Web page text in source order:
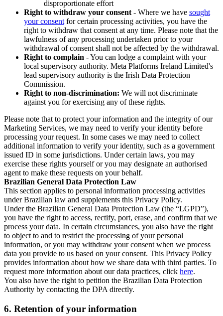
disproportionate effort
Right to withdraw your consent - Where we have sought
your consent for certain processing activities, you have the
right to withdraw that consent at any time. Please note that the
lawfulness of any processing undertaken prior to your
withdrawal of consent shall not be affected by the withdrawal.
Right to complain - You can lodge a complaint with your
local supervisory authority. Meta Platforms Ireland Limited's
lead supervisory authority is the Irish Data Protection
Commission.
Right to non-discrimination: We will not discriminate
against you for exercising any of these rights.
Please note that to protect your information and the integrity of our
Marketing Services, we may need to verify your identity before
processing your request. In some cases we may need to collect
additional information to verify your identity, such as a government
issued ID in some jurisdictions. Under certain laws, you may
exercise these rights yourself or you may designate an authorised
agent to make these requests on your behalf.
Brazilian General Data Protection Law
This section applies to personal information processing activities
under Brazilian law and supplements this Privacy Policy.
Under the Brazilian General Data Protection Law (the “LGPD”),
you have the right to access, rectify, port, erase, and confirm that we
process your data. In certain circumstances, you also have the right
to object to and to restrict the processing of your personal
information, or you may withdraw your consent when we process
data you provide to us based on your consent. This Privacy Policy
provides information about how we share data with third parties. To
request more information about our data practices, click here.
You also have the right to petition the Brazilian Data Protection
Authority by contacting the DPA directly.
6. Retention of your information